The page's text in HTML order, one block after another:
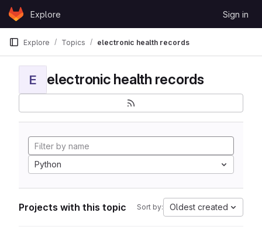
Skip to content
GitLabExplore Sign in
Explore Topics electronic health records
E electronic health records
Python
Projects with this topic Sort by: Oldest created